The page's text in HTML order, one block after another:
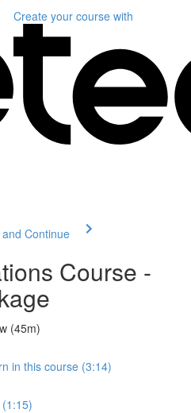
Create your course with
Continue
Course -
(45m)
in this course (3:14)